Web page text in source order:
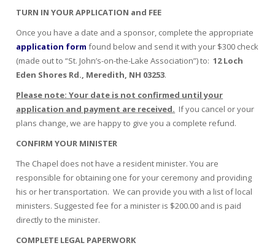
TURN IN YOUR APPLICATION and FEE
Once you have a date and a sponsor, complete the appropriate
application form found below and send it with your $300 check
(made out to “St. John’s-on-the-Lake Association”) to:12 Loch
Eden Shores Rd., Meredith, NH 03253.
Please note: Your date is not confirmed until your
application and payment are received. If you cancel or your
plans change, we are happy to give you a complete refund.
CONFIRM YOUR MINISTER
The Chapel does not have a resident minister. You are
responsible for obtaining one for your ceremony and providing
his or her transportation. We can provide you with a list of local
ministers. Suggested fee for a minister is $200.00 and is paid
directly to the minister.
COMPLETE LEGAL PAPERWORK